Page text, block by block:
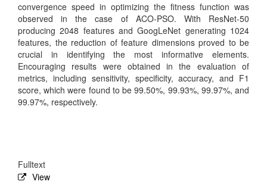
convergence speed in optimizing the fitness function was
observed in the case of ACO-PSO. With ResNet-50
producing 2048 features and GoogLeNet generating 1024
features, the reduction of feature dimensions proved to be
crucial in identifying the most informative elements.
Encouraging results were obtained in the evaluation of
metrics, including sensitivity, specificity, accuracy, and F1
score, which were found to be 99.50%, 99.93%, 99.97%, and
99.97%, respectively.
Fulltext
View